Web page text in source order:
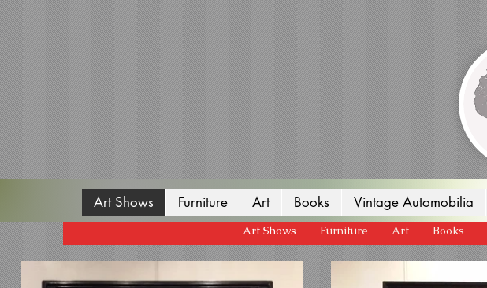
Art Shows Furniture Art Books Vintage Automobilia
Art Shows Furniture Art Books